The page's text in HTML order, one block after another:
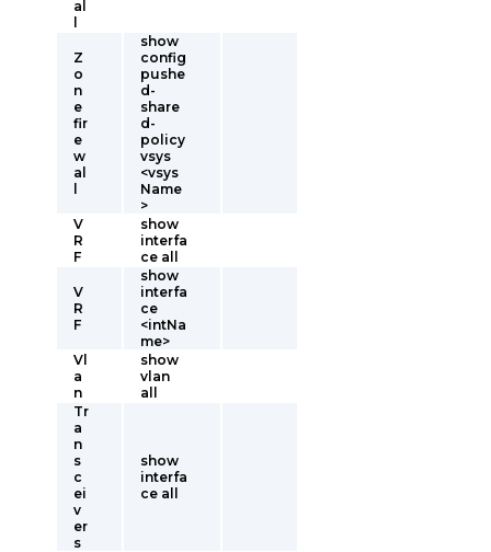
al
Z
o
n
e
fir
e
w
al
show
config
pushe
d-
share
d-
policy
vsys
<vsys
Name
>
V
R
F
show
interfa
ce all
V
R
F
show
interfa
ce
<intNa
me>
Vl
a
n
show
vlan
all
Tr
a
n
s
c
ei
v
er
s
show
interfa
ce all